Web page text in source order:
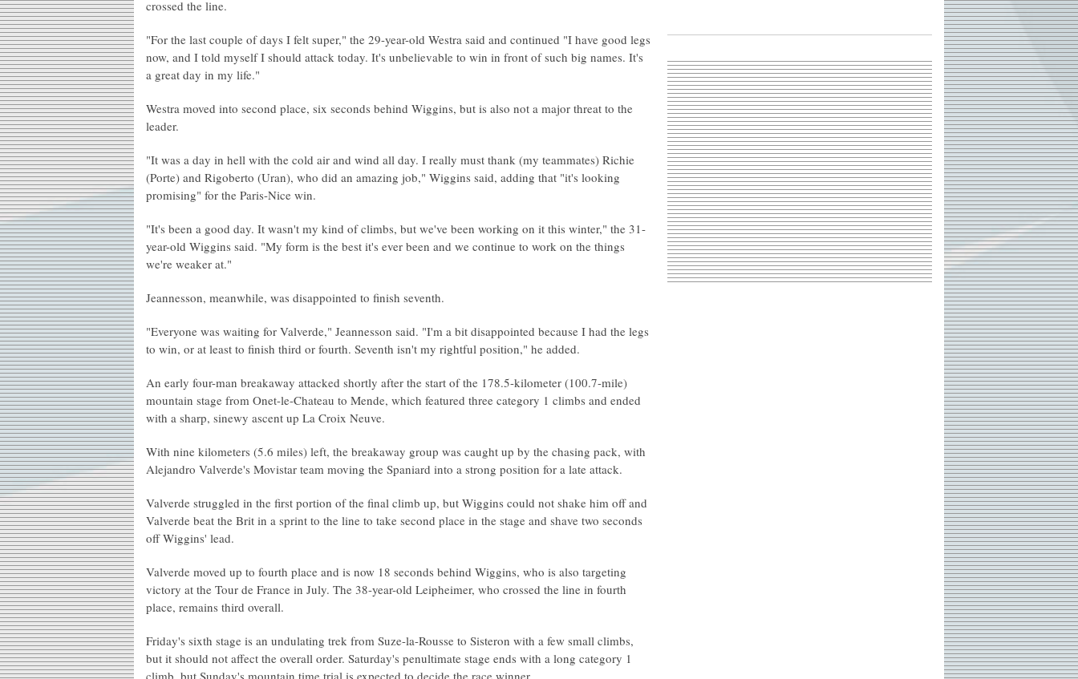
crossed the line.
"For the last couple of days I felt super," the 29-year-old Westra said and continued "I have good legs
now, and I told myself I should attack today. It's unbelievable to win in front of such big names. It's
a great day in my life."
Westra moved into second place, six seconds behind Wiggins, but is also not a major threat to the
leader.
"It was a day in hell with the cold air and wind all day. I really must thank (my teammates) Richie
(Porte) and Rigoberto (Uran), who did an amazing job," Wiggins said, adding that "it's looking
promising" for the Paris-Nice win.
"It's been a good day. It wasn't my kind of climbs, but we've been working on it this winter," the 31-
year-old Wiggins said. "My form is the best it's ever been and we continue to work on the things
we're weaker at."
Jeannesson, meanwhile, was disappointed to finish seventh.
"Everyone was waiting for Valverde," Jeannesson said. "I'm a bit disappointed because I had the legs
to win, or at least to finish third or fourth. Seventh isn't my rightful position," he added.
An early four-man breakaway attacked shortly after the start of the 178.5-kilometer (100.7-mile)
mountain stage from Onet-le-Chateau to Mende, which featured three category 1 climbs and ended
with a sharp, sinewy ascent up La Croix Neuve.
With nine kilometers (5.6 miles) left, the breakaway group was caught up by the chasing pack, with
Alejandro Valverde's Movistar team moving the Spaniard into a strong position for a late attack.
Valverde struggled in the first portion of the final climb up, but Wiggins could not shake him off and
Valverde beat the Brit in a sprint to the line to take second place in the stage and shave two seconds
off Wiggins' lead.
Valverde moved up to fourth place and is now 18 seconds behind Wiggins, who is also targeting
victory at the Tour de France in July. The 38-year-old Leipheimer, who crossed the line in fourth
place, remains third overall.
Friday's sixth stage is an undulating trek from Suze-la-Rousse to Sisteron with a few small climbs,
but it should not affect the overall order. Saturday's penultimate stage ends with a long category 1
climb, but Sunday's mountain time trial is expected to decide the race winner.